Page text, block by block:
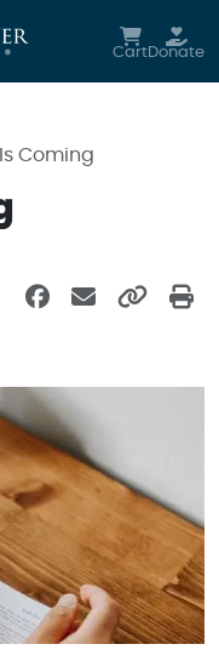
CartDonate
Coming